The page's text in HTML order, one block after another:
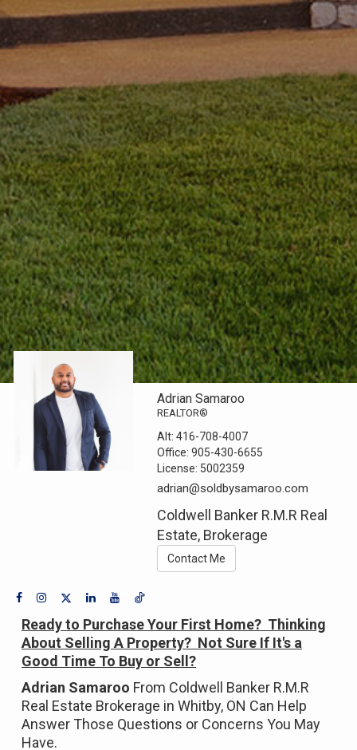
Adrian Samaroo
REALTOR®
Alt:416-708-4007
Office:905-430-6655
License: 5002359
adrian@soldbysamaroo.com
Coldwell Banker R.M.R Real
Estate, Brokerage
Contact Me
Ready to Purchase Your First Home? Thinking
About Selling A Property? Not Sure If It's a
Good Time To Buy or Sell?
Adrian Samaroo From Coldwell Banker R.M.R
Real Estate Brokerage in Whitby, ON Can Help
Answer Those Questions or Concerns You May
Have.